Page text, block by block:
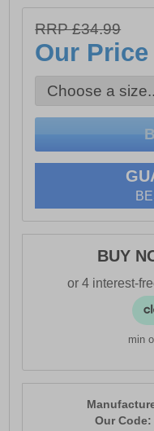
- Classic alparagata
- Canvas footbed
- Heel pull tab and
- Toms branding
RRP £34.99
Our
BUY
min
Our Code: